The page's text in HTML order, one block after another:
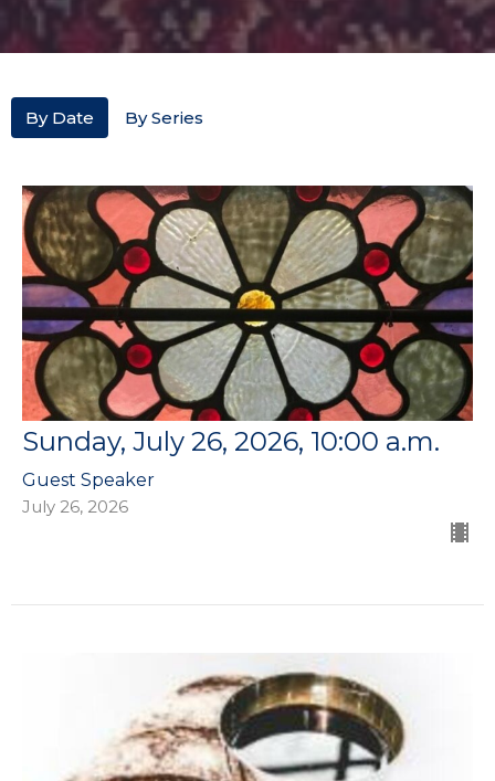
By Date By Series
Sunday, July 26, 2026, 10:00 a.m.
Guest Speaker
July 26, 2026